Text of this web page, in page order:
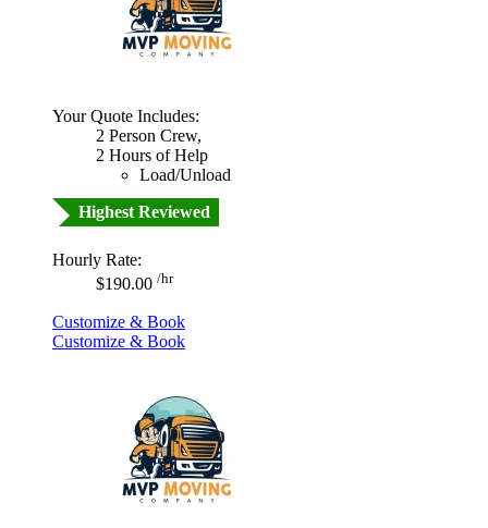
Your Quote Includes:
2 Person Crew,
2 Hours of Help
Load/Unload
Highest Reviewed
Hourly Rate:
$190.00 /hr
Customize & Book
Customize & Book